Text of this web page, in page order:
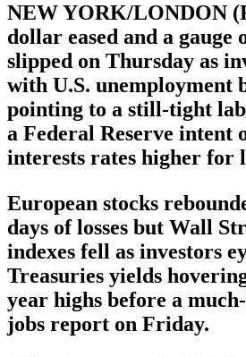
NEW YORK/LONDON
dollar eased and a gauge
slipped on Thursday as
with U.S. unemployment
pointing to a still-tight
a Federal Reserve intent
interests rates higher for
European stocks
days of losses but Wall
indexes fell as investors
Treasuries yields
year highs before a
jobs report on Friday.